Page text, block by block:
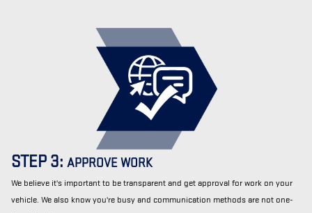
STEP 3: APPROVE WORK
We believe it's important to be transparent and get approval for work on your
vehicle. We also know you're busy and communication methods are not one-